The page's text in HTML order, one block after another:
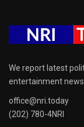
We report latest
entertainment news
office@nri.today
(202) 780-4NRI